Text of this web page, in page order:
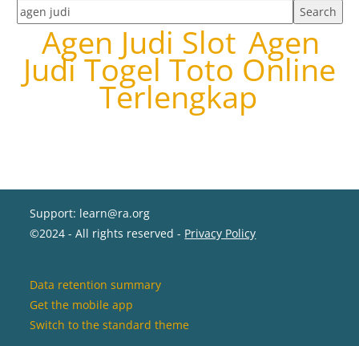
Search tags
Agen Judi Slot Agen
Judi Togel Toto Online
Terlengkap
Support: learn@ra.org
©2024 - All rights reserved - Privacy Policy
Data retention summary
Get the mobile app
Switch to the standard theme